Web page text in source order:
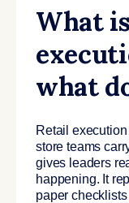
What
what
Retail
store teams
gives leaders
happening. It
paper